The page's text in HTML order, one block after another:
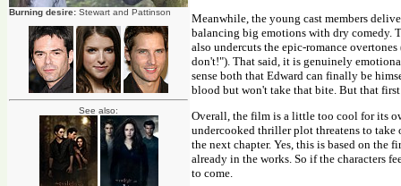
Burning desire: Stewart and Pattinson
See also:
Meanwhile, the young cast members
balancing big emotions with dry comedy.
also undercuts the epic-romance
don't!"). That said, it is genuinely
sense both that Edward can finally be
blood but won't take that bite. But that first
Overall, the film is a little too cool for its
undercooked thriller plot threatens to take
the next chapter. Yes, this is based on the
already in the works. So if the characters
to come.